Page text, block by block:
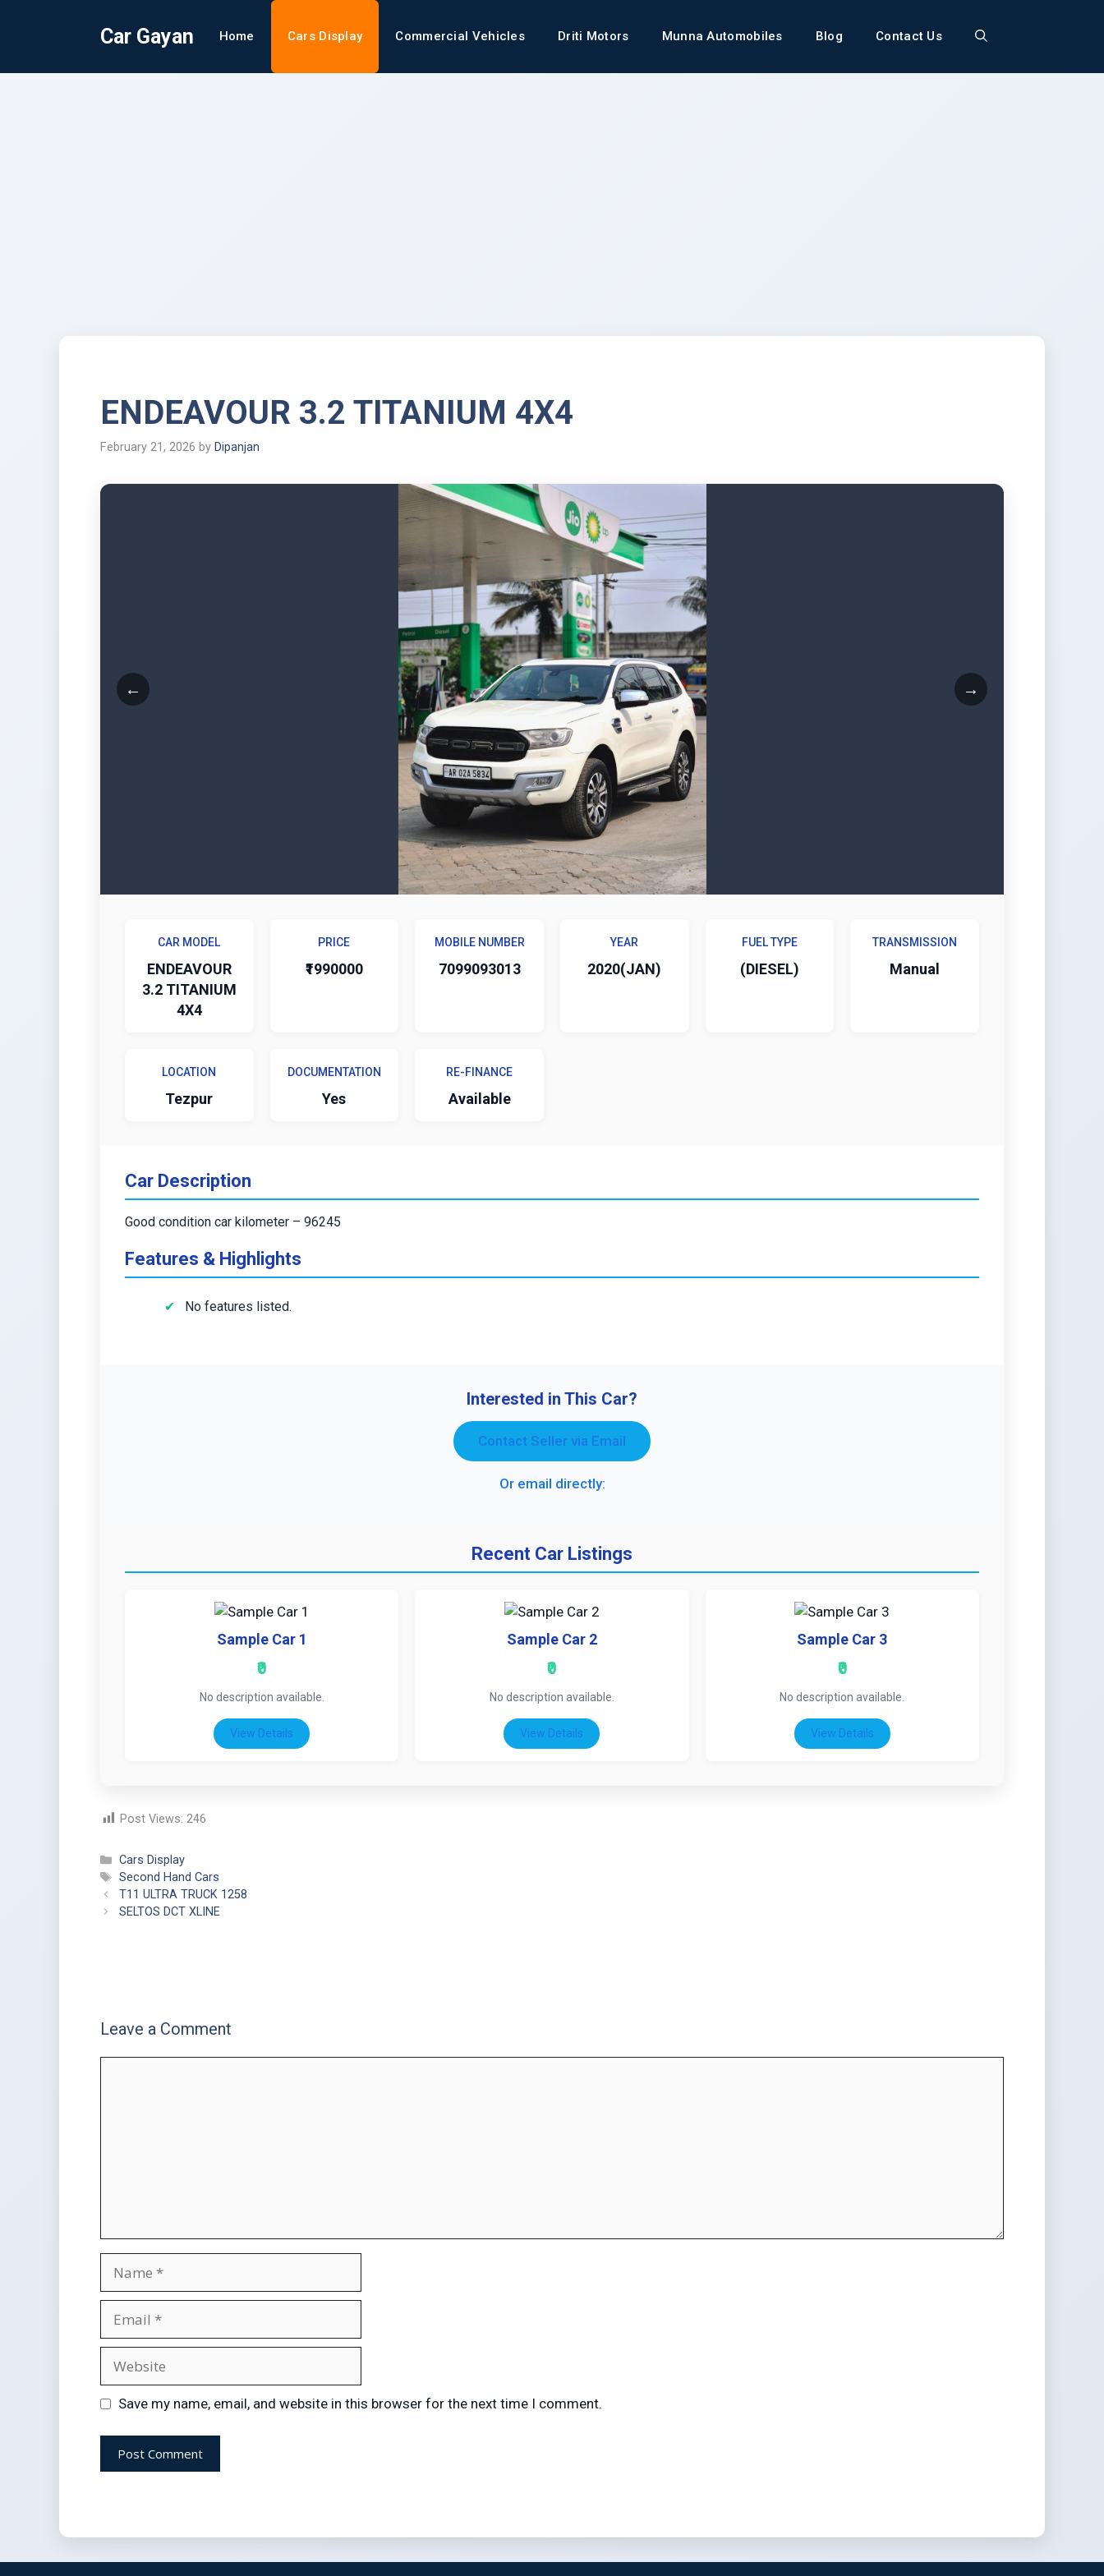
Car Gayan Home Cars Display Commercial Vehicles Driti Motors Munna Automobiles Blog Contact Us
ENDEAVOUR 3.2 TITANIUM 4X4
February 21, 2026 by Dipanjan
CAR MODEL
ENDEAVOUR
3.2 TITANIUM
4X4
PRICE
₹1990000
MOBILE NUMBER
7099093013
YEAR
2020(JAN)
FUEL TYPE
(DIESEL)
TRANSMISSION
Manual
LOCATION
Tezpur
DOCUMENTATION
Yes
RE-FINANCE
Available
Car Description
Good condition car kilometer – 96245
Features & Highlights
No features listed.
Interested in This Car?
Contact Seller via Email
Or email directly:
Recent Car Listings
Sample Car 1
₹0
No description available.
View Details
Sample Car 2
₹0
No description available.
View Details
Sample Car 3
₹0
No description available.
View Details
Post Views: 246
Cars Display
Second Hand Cars
T11 ULTRA TRUCK 1258
SELTOS DCT XLINE
Leave a Comment
Save my name, email, and website in this browser for the next time I comment.